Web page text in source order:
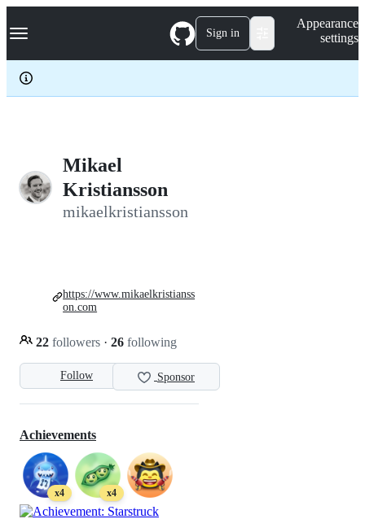
k
p
c
Navigation Menu Sign in
Appearance
settings
Mikael
Kristiansson
mikaelkristiansson
Follow Sponsor
22 followers · 26 following
https://www.mikaelkristianss
on.com
Achievements
x4 x4